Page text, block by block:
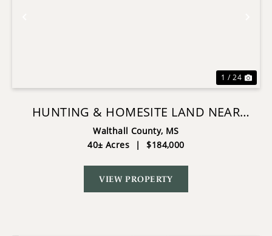
1 / 24
HUNTING & HOMESITE LAND NEAR
TYLERTOWN, MS
Walthall County, MS
40± Acres
| $184,000
VIEW PROPERTY